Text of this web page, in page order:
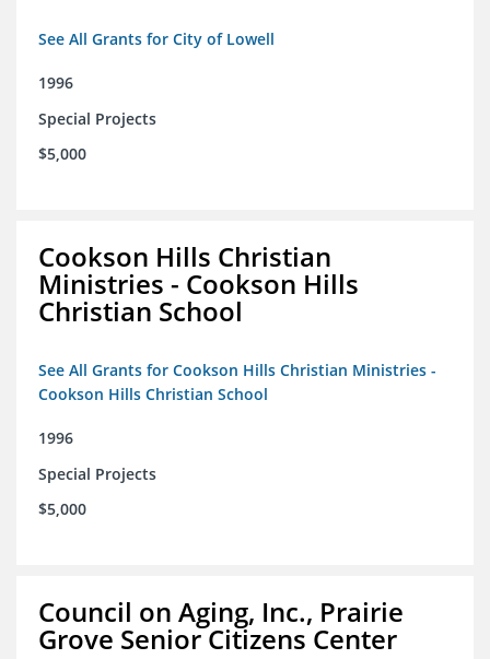
See All Grants for City of Lowell
1996
Special Projects
$5,000
Cookson Hills Christian
Ministries - Cookson Hills
Christian School
See All Grants for Cookson Hills Christian Ministries -
Cookson Hills Christian School
1996
Special Projects
$5,000
Council on Aging, Inc., Prairie
Grove Senior Citizens Center